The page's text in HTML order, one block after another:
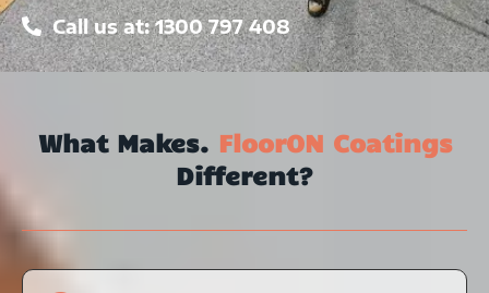
Call us at: 1300 797 408
What Makes. FloorON Coatings
Different?